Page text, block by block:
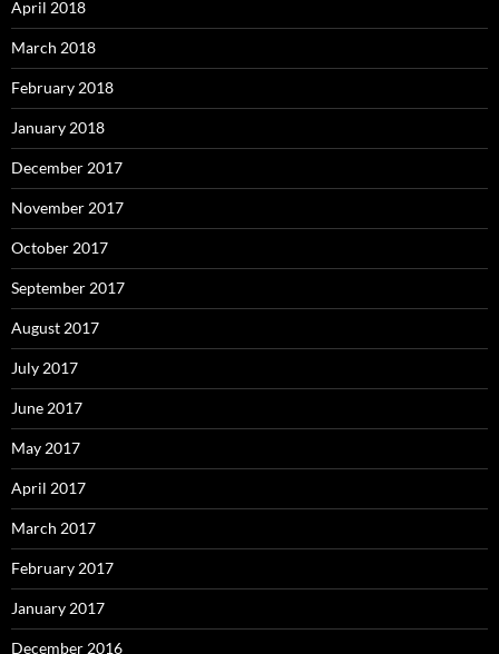
April 2018
March 2018
February 2018
January 2018
December 2017
November 2017
October 2017
September 2017
August 2017
July 2017
June 2017
May 2017
April 2017
March 2017
February 2017
January 2017
December 2016